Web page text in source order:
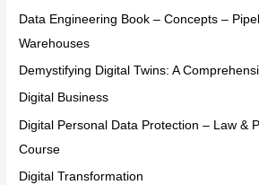
Data Engineering Book – Concepts –
Warehouses
Demystifying Digital Twins: A
Digital Business
Digital Personal Data Protection – Law &
Course
Digital Transformation